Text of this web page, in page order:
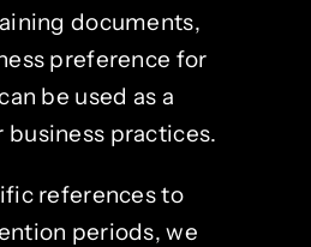
documents,
preference for
be used as a
practices.
references to
periods, we